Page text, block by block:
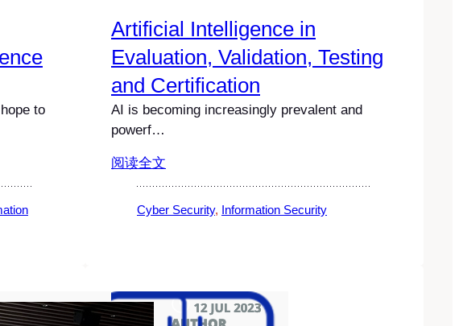
to
Artificial Intelligence in
Evaluation, Validation, Testing
and Certification
AI is becoming increasingly prevalent and
powerf…
阅读全文
Cyber Security, Information Security